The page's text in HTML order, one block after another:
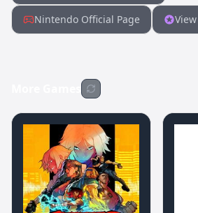
Nintendo Official Page